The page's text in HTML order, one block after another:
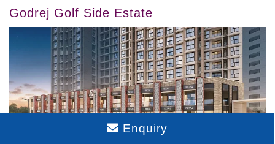
Godrej Golf Side Estate
Enquiry